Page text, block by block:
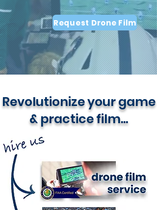
Request Drone Film
Revolutionize your game
& practice film...